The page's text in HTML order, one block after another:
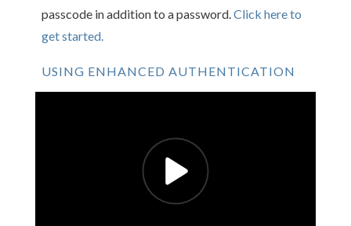
passcode in addition to a password. Click here to
get started.
USING ENHANCED AUTHENTICATION